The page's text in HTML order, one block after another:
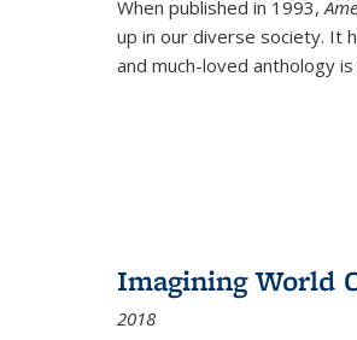
When published in 1993,
up in our diverse society. It
and much-loved anthology
Imagining World
2018